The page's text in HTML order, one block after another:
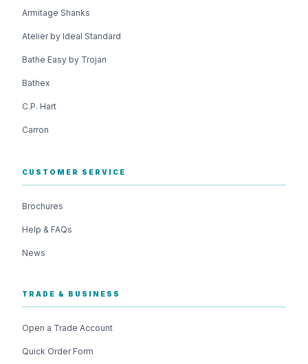
Armitage Shanks
Atelier by Ideal Standard
Bathe Easy by Trojan
Bathex
C.P. Hart
Carron
CUSTOMER SERVICE
Brochures
Help & FAQs
News
TRADE & BUSINESS
Open a Trade Account
Quick Order Form